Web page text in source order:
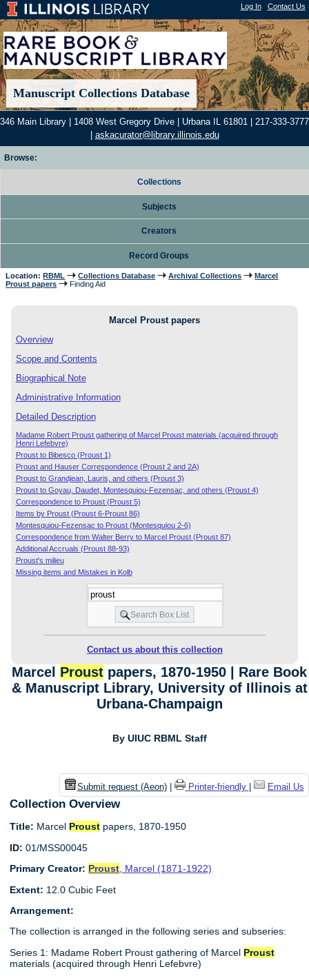
Log In| Contact Us
Manuscript Collections Database
346 Main Library | 1408 West Gregory Drive | Urbana IL 61801 | 217-333-3777
askacurator@library.illinois.edu
Browse:
Collections
Subjects
Creators
Record Groups
Location: RBML Collections Database Archival Collections
Marcel
Proust papers
Finding Aid
Marcel Proust papers
Overview
Scope and Contents
Biographical Note
Administrative Information
Detailed Description
Madame Robert Proust gathering of Marcel Proust materials (acquired through
Henri Lefebvre)
Proust to Bibesco (Proust 1)
Proust and Hauser Correspondence (Proust 2 and 2A)
Proust to Grandjean, Lauris, and others (Proust 3)
Proust to Goyau, Daudet, Montesquiou-Fezensac, and others (Proust 4)
Correspondence to Proust (Proust 5)
Items by Proust (Proust 6-Proust 86)
Montesquiou-Fezensac to Proust (Montesquiou 2-6)
Correspondence from Walter Berry to Marcel Proust (Proust 87)
Additional Accruals (Proust 88-93)
Proust's milieu
Missing items and Mistakes in Kolb
Contact us about this collection
Marcel Proust papers, 1870-1950 | Rare Book
& Manuscript Library, University of Illinois at
Urbana-Champaign
By UIUC RBML Staff
Submit request (Aeon)| Printer-friendly | Email Us
Collection Overview
Title: Marcel Proust papers, 1870-1950
ID: 01/MSS00045
Primary Creator: Proust , Marcel (1871-1922)
Extent: 12.0 Cubic Feet
Arrangement:
The collection is arranged in the following series and subseries:
Series 1: Madame Robert Proust gathering of Marcel Proust
materials (acquired through Henri Lefebvre)